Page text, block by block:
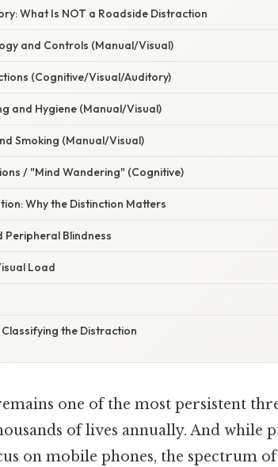
What Is NOT a Roadside Distraction
and Controls (Manual/Visual)
(Cognitive/Visual/Auditory)
and Hygiene (Manual/Visual)
Smoking (Manual/Visual)
/ "Mind Wandering" (Cognitive)
Why the Distinction Matters
Peripheral Blindness
Load
the Distraction
one of the most persistent
of lives annually. And while
on mobile phones, the spectrum